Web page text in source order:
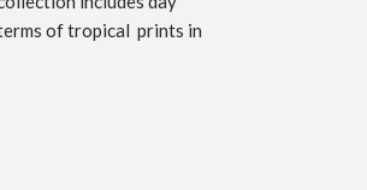
of tropical prints in